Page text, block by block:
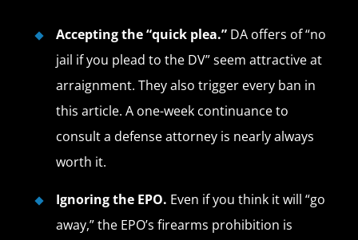
Accepting the “quick plea.” DA offers of “no
jail if you plead to the DV” seem attractive at
arraignment. They also trigger every ban in
this article. A one-week continuance to
consult a defense attorney is nearly always
worth it.
Ignoring the EPO. Even if you think it will “go
away,” the EPO’s firearms prohibition is